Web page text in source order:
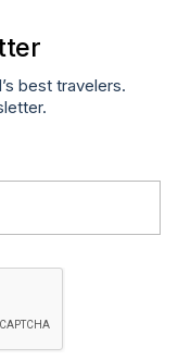
best travelers.